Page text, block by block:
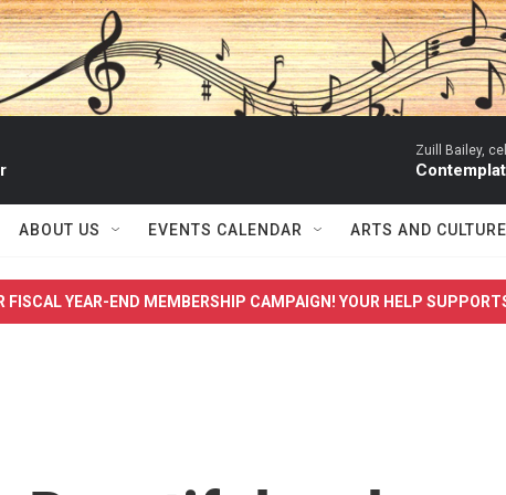
Zuill Bailey,
ABOUT US EVENTS CALENDAR ARTS AND CULTURE
FISCAL YEAR-END MEMBERSHIP CAMPAIGN! YOUR HELP